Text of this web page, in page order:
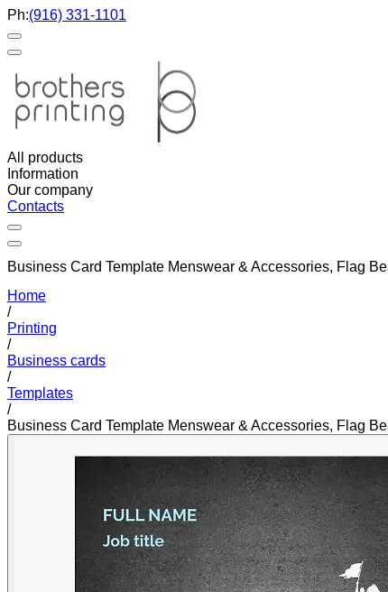
Ph:(916) 331-1101
All products
Information
Our company
Contacts
Business Card Template Menswear & Accessories, Flag
Home
/
Printing
/
Business cards
/
Templates
/
Business Card Template Menswear & Accessories, Flag